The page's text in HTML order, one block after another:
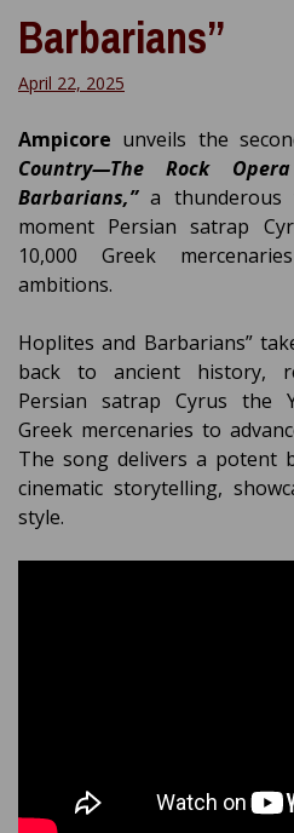
Barbarians”
April 22, 2025
Ampicore unveils the
Country—The Rock Opera
Barbarians,”a thunderous
moment Persian satrap
10,000 Greek
ambitions.
Hoplites and Barbarians”
back to ancient history,
Persian satrap Cyrus the
Greek mercenaries to
The song delivers a potent
cinematic storytelling,
style.